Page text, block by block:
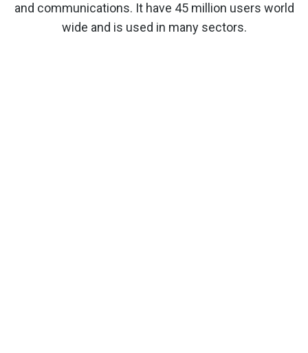
and communications. It have 45 million users world
wide and is used in many sectors.